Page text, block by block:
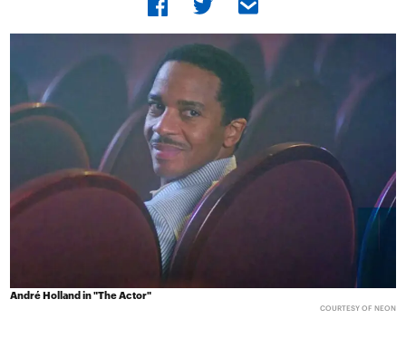
André Holland in "The Actor"
COURTESY OF NEON